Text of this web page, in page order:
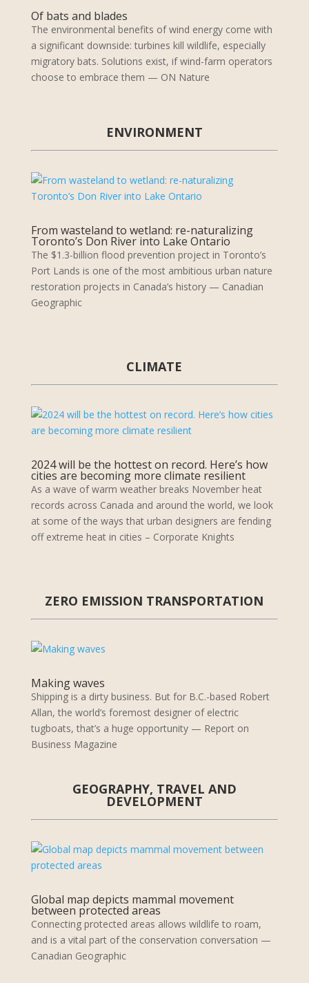
Of bats and blades
The environmental benefits of wind energy come with
a significant downside: turbines kill wildlife, especially
migratory bats. Solutions exist, if wind-farm operators
choose to embrace them — ON Nature
ENVIRONMENT
From wasteland to wetland: re-naturalizing
Toronto’s Don River into Lake Ontario
The $1.3-billion flood prevention project in Toronto’s
Port Lands is one of the most ambitious urban nature
restoration projects in Canada’s history — Canadian
Geographic
CLIMATE
2024 will be the hottest on record. Here’s how
cities are becoming more climate resilient
As a wave of warm weather breaks November heat
records across Canada and around the world, we look
at some of the ways that urban designers are fending
off extreme heat in cities – Corporate Knights
ZERO EMISSION TRANSPORTATION
Making waves
Shipping is a dirty business. But for B.C.-based Robert
Allan, the world’s foremost designer of electric
tugboats, that’s a huge opportunity — Report on
Business Magazine
GEOGRAPHY, TRAVEL AND
DEVELOPMENT
Global map depicts mammal movement
between protected areas
Connecting protected areas allows wildlife to roam,
and is a vital part of the conservation conversation —
Canadian Geographic